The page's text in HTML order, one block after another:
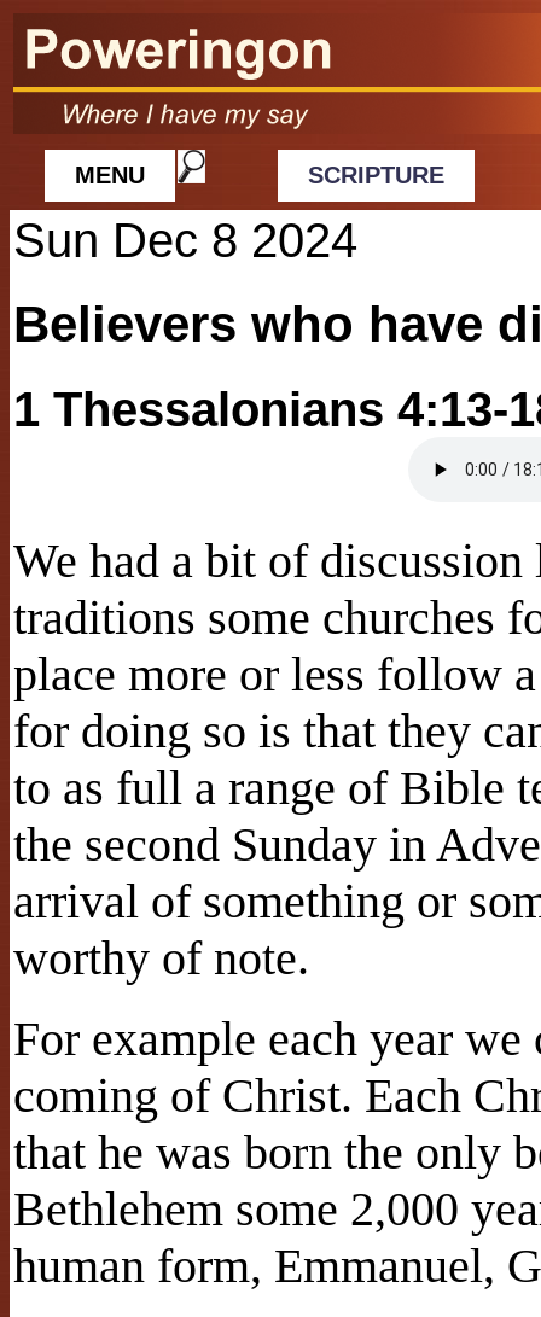
MENU SCRIPTURE
Sun Dec 8 2024
Believers who have
1 Thessalonians 4:13-
We had a bit of
traditions some churches
place more or less follow
for doing so is that they
to as full a range of Bible
the second Sunday in
arrival of something or
worthy of note.
For example each year
coming of Christ. Each
that he was born the only
Bethlehem some 2,000
human form, Emmanuel,